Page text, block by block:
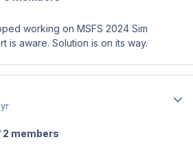
working on MSFS 2024 Sim
is aware. Solution is on its way.
yr
2 members